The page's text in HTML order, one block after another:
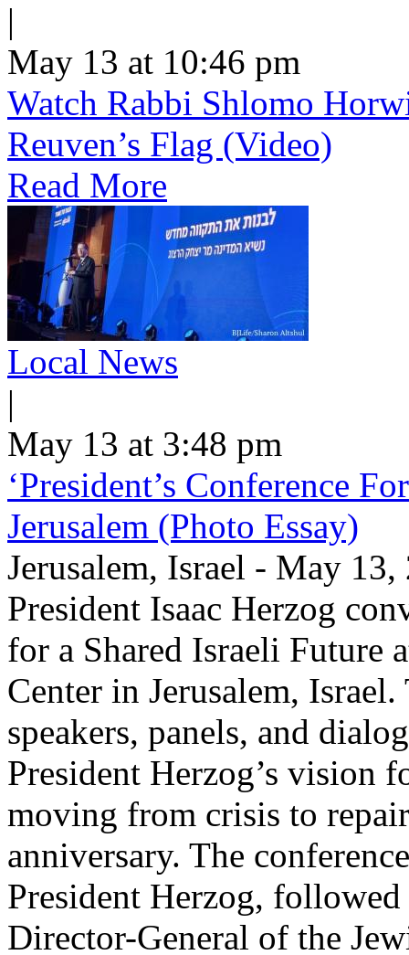
|
May 13 at 10:46 pm
Watch Rabbi Shlomo
Reuven’s Flag (Video)
Read More
Local News
|
May 13 at 3:48 pm
‘President’s Conference
Jerusalem (Photo Essay)
Jerusalem, Israel - May
President Isaac Herzog
for a Shared Israeli Future
Center in Jerusalem,
speakers, panels, and
President Herzog’s vision
moving from crisis to
anniversary. The
President Herzog,
Director-General of the